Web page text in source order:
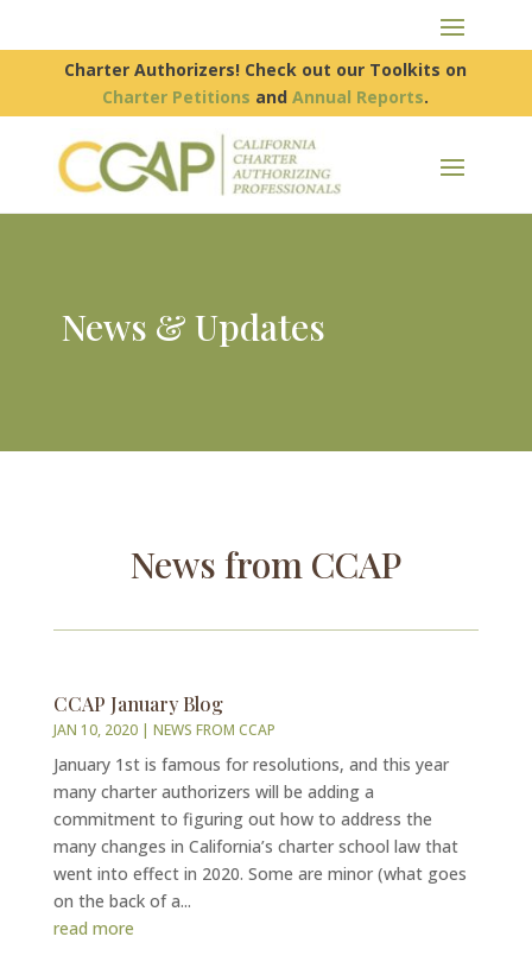
Charter Authorizers! Check out our Toolkits on
Charter Petitions andAnnual Reports.
News & Updates
News from CCAP
CCAP January Blog
JAN 10, 2020| NEWS FROM CCAP
January 1st is famous for resolutions, and this year
many charter authorizers will be adding a
commitment to figuring out how to address the
many changes in California’s charter school law that
went into effect in 2020. Some are minor (what goes
on the back of a...
read more